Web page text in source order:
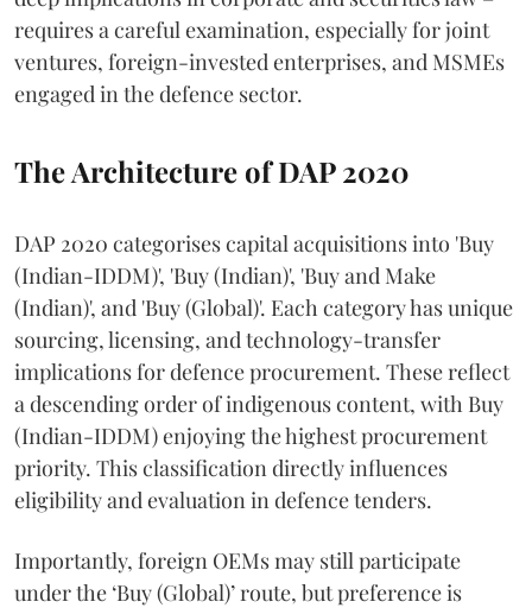
requires a careful examination, especially for joint
ventures, foreign-invested enterprises, and MSMEs
engaged in the defence sector.
The Architecture of DAP 2020
DAP 2020 categorises capital acquisitions into 'Buy
(Indian-IDDM)', 'Buy (Indian)', 'Buy and Make
(Indian)', and 'Buy (Global)'. Each category has unique
sourcing, licensing, and technology-transfer
implications for defence procurement. These reflect
a descending order of indigenous content, with Buy
(Indian-IDDM) enjoying the highest procurement
priority. This classification directly influences
eligibility and evaluation in defence tenders.
Importantly, foreign OEMs may still participate
under the ‘Buy (Global)’ route, but preference is